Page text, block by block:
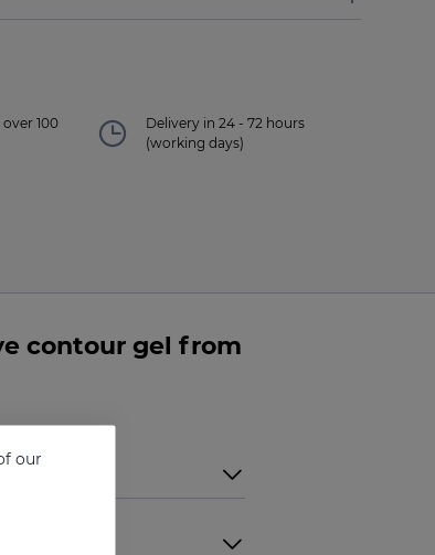
100
Delivery in 24 - 72 hours
(working days)
contour gel from
our